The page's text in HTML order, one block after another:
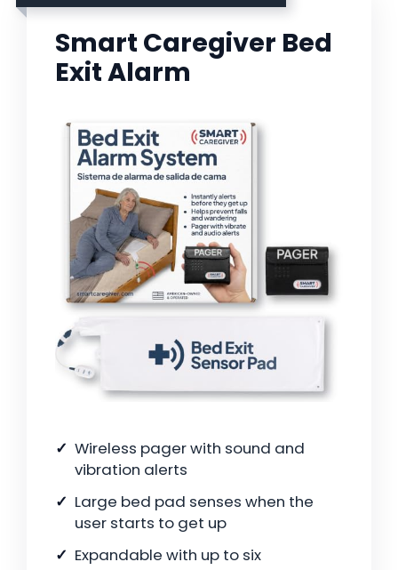
Smart Caregiver Bed
Exit Alarm
Wireless pager with sound and
vibration alerts
Large bed pad senses when the
user starts to get up
Expandable with up to six